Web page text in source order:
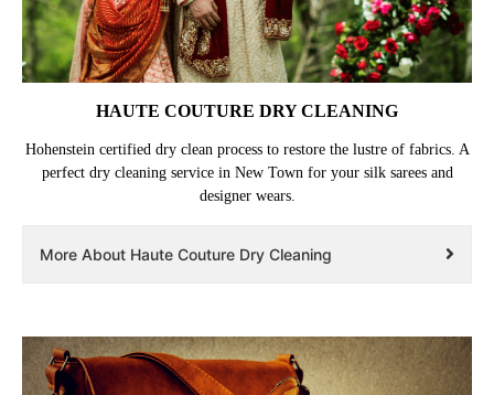
HAUTE COUTURE DRY CLEANING
Hohenstein certified dry clean process to restore the lustre of fabrics. A
perfect dry cleaning service in New Town for your silk sarees and
designer wears.
More About Haute Couture Dry Cleaning